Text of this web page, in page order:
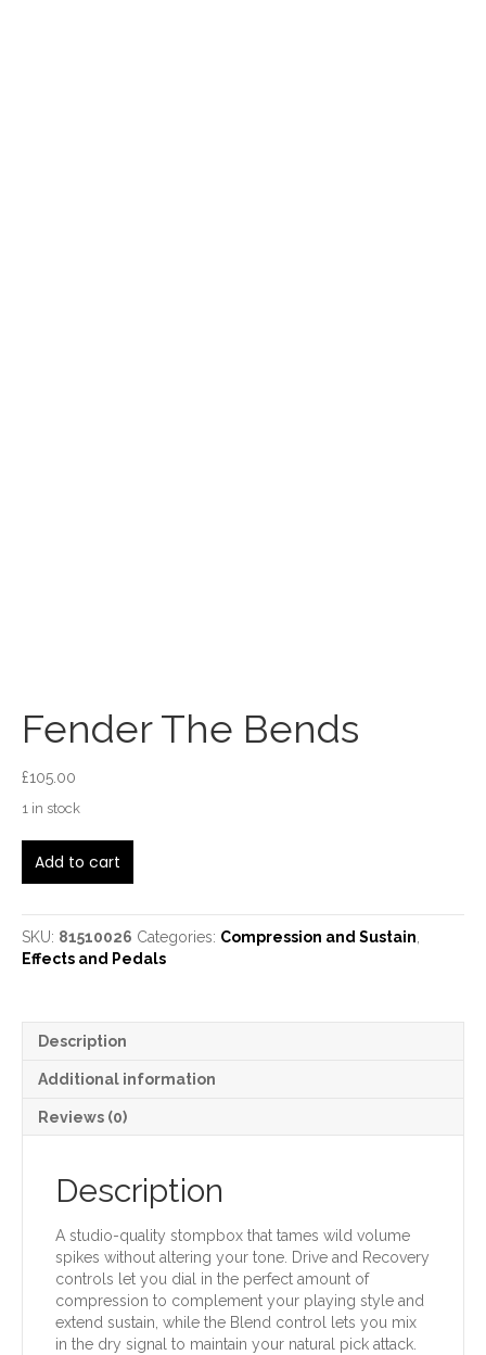
Fender The Bends
£105.00
1 in stock
The
quantity
Add to cart
SKU: 81510026 Categories: Compression and Sustain
Effects and Pedals
Description
Additional information
Reviews (0)
Description
A studio-quality stompbox that tames wild volume
spikes without altering your tone. Drive and Recovery
controls let you dial in the perfect amount of
compression to complement your playing style and
extend sustain, while the Blend control lets you mix
in the dry signal to maintain your natural pick attack.